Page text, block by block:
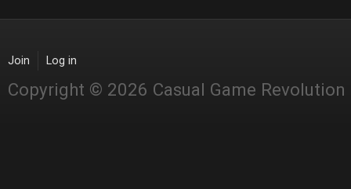
Join Log in
Copyright © 2026 Casual Game Revolution